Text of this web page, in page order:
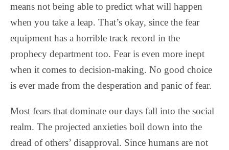
means not being able to predict what will happen
when you take a leap. That’s okay, since the fear
equipment has a horrible track record in the
prophecy department too. Fear is even more inept
when it comes to decision-making. No good choice
is ever made from the desperation and panic of fear.
Most fears that dominate our days fall into the social
realm. The projected anxieties boil down into the
dread of others’ disapproval. Since humans are not